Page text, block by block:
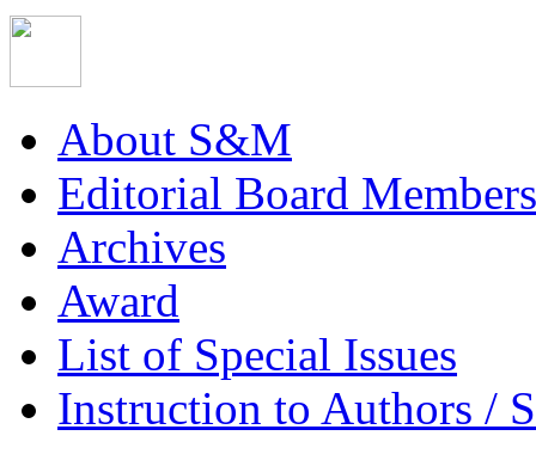
About S&M
Editorial Board Members
Archives
Award
List of Special Issues
Instruction to Authors /